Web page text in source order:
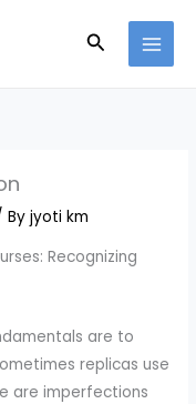
Search
Byjyoti km
Recognizing
are to
replicas use
are imperfections